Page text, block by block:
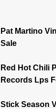
Pat Martino
Sale
Red Hot Chili
Records Lps
Stick Season